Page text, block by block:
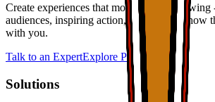
Create experiences that move beyond viewing
audiences, inspiring action, and defining how
with you.
Talk to an ExpertExplore Products
Solutions